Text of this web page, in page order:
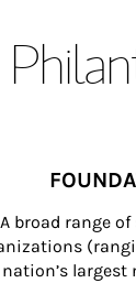
A broad range